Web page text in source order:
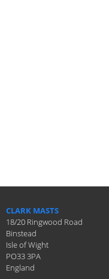
CLARK MASTS
18/20 Ringwood Road
Binstead
Isle of Wight
PO33 3PA
England